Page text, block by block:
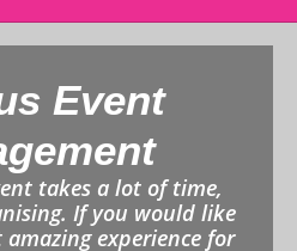
Event
takes a lot of time,
If you would like
experience for